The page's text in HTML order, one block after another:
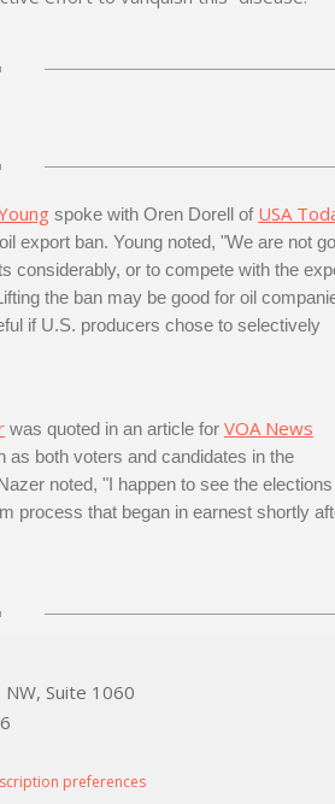
spoke with Oren Dorell of USA
export ban. Young noted, "We are not
considerably, or to compete with the
the ban may be good for oil
if U.S. producers chose to selectively
was quoted in an article for VOA News
both voters and candidates in the
noted, "I happen to see the
process that began in earnest shortly
Suite 1060
preferences